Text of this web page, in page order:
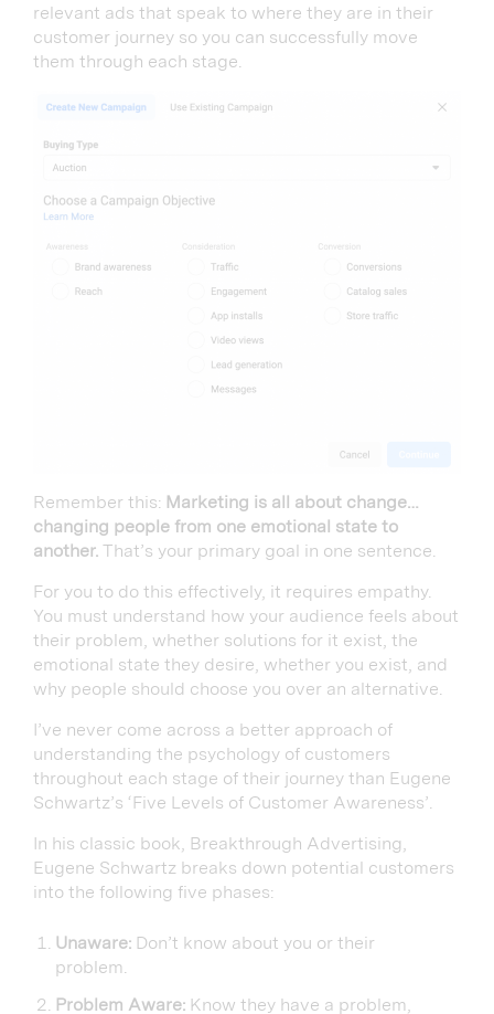
relevant ads that speak to where they are in their
customer journey so you can successfully move
them through each stage.
Remember this: Marketing is all about change…
changing people from one emotional state to
another. That’s your primary goal in one sentence.
For you to do this effectively, it requires empathy.
You must understand how your audience feels about
their problem, whether solutions for it exist, the
emotional state they desire, whether you exist, and
why people should choose you over an alternative.
I’ve never come across a better approach of
understanding the psychology of customers
throughout each stage of their journey than Eugene
Schwartz’s ‘Five Levels of Customer Awareness’.
In his classic book, Breakthrough Advertising,
Eugene Schwartz breaks down potential customers
into the following five phases:
Unaware: Don’t know about you or their
problem.
Problem Aware: Know they have a problem,